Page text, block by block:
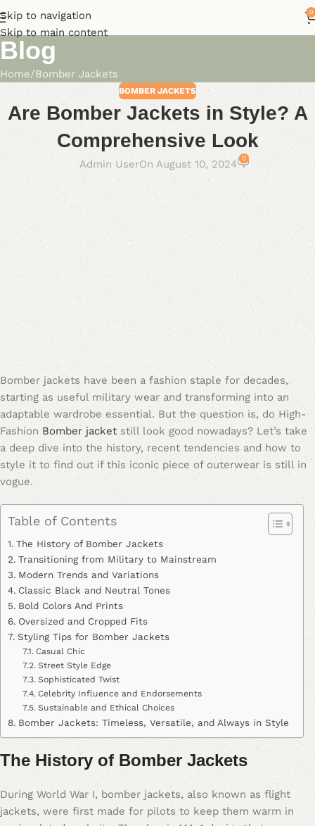
Skip to navigation
Skip to main content
0
Blog
Home Bomber Jackets
BOMBER JACKETS
Are Bomber Jackets in Style? A
Comprehensive Look
Admin UserOn August 10, 2024 0
Bomber jackets have been a fashion staple for decades,
starting as useful military wear and transforming into an
adaptable wardrobe essential. But the question is, do High-
Fashion Bomber jacket still look good nowadays? Let’s take
a deep dive into the history, recent tendencies and how to
style it to find out if this iconic piece of outerwear is still in
vogue.
Table of Contents
The History of Bomber Jackets
Transitioning from Military to Mainstream
Modern Trends and Variations
Classic Black and Neutral Tones
Bold Colors And Prints
Oversized and Cropped Fits
Styling Tips for Bomber Jackets
Casual Chic
Street Style Edge
Sophisticated Twist
Celebrity Influence and Endorsements
Sustainable and Ethical Choices
Bomber Jackets: Timeless, Versatile, and Always in Style
The History of Bomber Jackets
During World War I, bomber jackets, also known as flight
jackets, were first made for pilots to keep them warm in